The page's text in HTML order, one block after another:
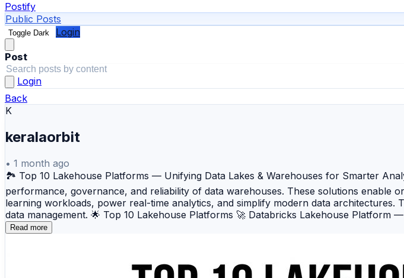
Postify
Public Posts
Toggle Dark Login
Post
Login
Back
K
keralaorbit
• 1 month ago
🏞️ Top 10 Lakehouse Platforms — Unifying Data Lakes & Warehouses for Smarter
performance, governance, and reliability of data warehouses. These solutions enable
learning workloads, power real-time analytics, and simplify modern data
data management. 🌟 Top 10 Lakehouse Platforms 🚀 Databricks Lakehouse
built on Apache Spark. ❄️ Snowflake Data Cloud — A cloud-native platform offering
serverless lakehouse solution that unifies analytics across cloud storage and
Read more